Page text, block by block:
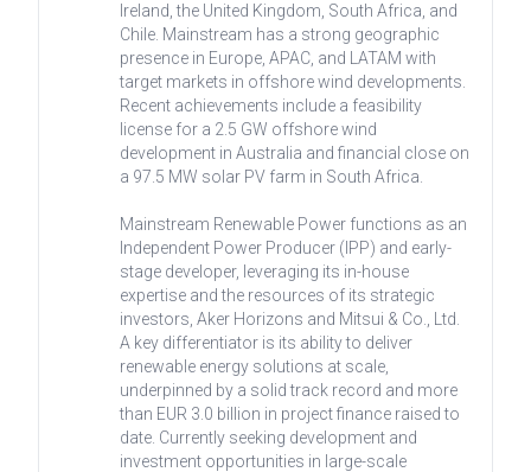
Ireland, the United Kingdom, South Africa, and
Chile. Mainstream has a strong geographic
presence in Europe, APAC, and LATAM with
target markets in offshore wind developments.
Recent achievements include a feasibility
license for a 2.5 GW offshore wind
development in Australia and financial close on
a 97.5 MW solar PV farm in South Africa.
Mainstream Renewable Power functions as an
Independent Power Producer (IPP) and early-
stage developer, leveraging its in-house
expertise and the resources of its strategic
investors, Aker Horizons and Mitsui & Co., Ltd.
A key differentiator is its ability to deliver
renewable energy solutions at scale,
underpinned by a solid track record and more
than EUR 3.0 billion in project finance raised to
date. Currently seeking development and
investment opportunities in large-scale